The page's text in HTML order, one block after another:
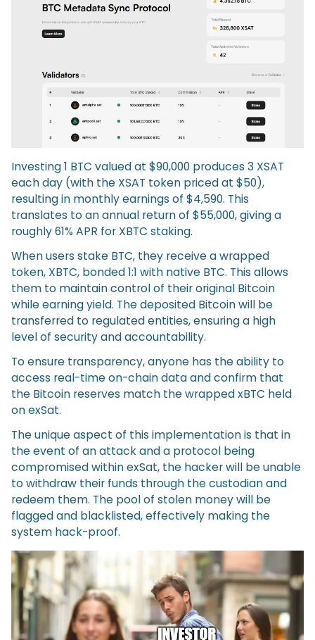
Investing 1 BTC valued at $90,000 produces 3 XSAT
each day (with the XSAT token priced at $50),
resulting in monthly earnings of $4,590. This
translates to an annual return of $55,000, giving a
roughly 61% APR for XBTC staking.
When users stake BTC, they receive a wrapped
token, XBTC, bonded 1:1 with native BTC. This allows
them to maintain control of their original Bitcoin
while earning yield. The deposited Bitcoin will be
transferred to regulated entities, ensuring a high
level of security and accountability.
To ensure transparency, anyone has the ability to
access real-time on-chain data and confirm that
the Bitcoin reserves match the wrapped xBTC held
on exSat.
The unique aspect of this implementation is that in
the event of an attack and a protocol being
compromised within exSat, the hacker will be unable
to withdraw their funds through the custodian and
redeem them. The pool of stolen money will be
flagged and blacklisted, effectively making the
system hack-proof.